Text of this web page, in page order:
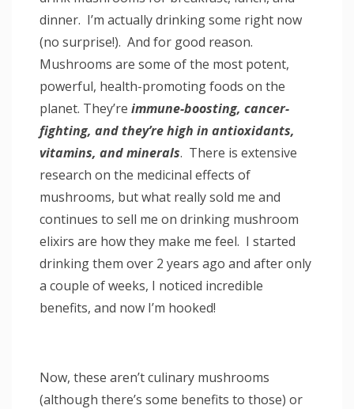
dinner. I’m actually drinking some right now
(no surprise!). And for good reason.
Mushrooms are some of the most potent,
powerful, health-promoting foods on the
planet. They’re immune-boosting, cancer-
fighting, and they’re high in antioxidants,
vitamins, and minerals. There is extensive
research on the medicinal effects of
mushrooms, but what really sold me and
continues to sell me on drinking mushroom
elixirs are how they make me feel. I started
drinking them over 2 years ago and after only
a couple of weeks, I noticed incredible
benefits, and now I’m hooked!
Now, these aren’t culinary mushrooms
(although there’s some benefits to those) or